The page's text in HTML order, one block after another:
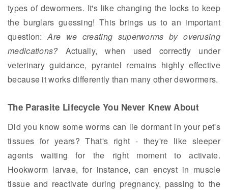
types of dewormers. It's like changing the locks to keep
the burglars guessing! This brings us to an important
question:Are we creating superworms by overusing
medications?Actually, when used correctly under
veterinary guidance, pyrantel remains highly effective
because it works differently than many other dewormers.
The Parasite Lifecycle You Never Knew About
Did you know some worms can lie dormant in your pet's
tissues for years? That's right - they're like sleeper
agents waiting for the right moment to activate.
Hookworm larvae, for instance, can encyst in muscle
tissue and reactivate during pregnancy, passing to the